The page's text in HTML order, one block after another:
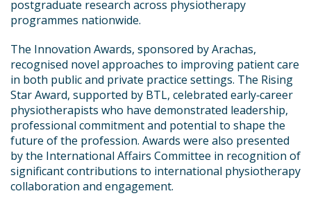
postgraduate research across physiotherapy
programmes nationwide.
The Innovation Awards, sponsored by Arachas,
recognised novel approaches to improving patient care
in both public and private practice settings. The Rising
Star Award, supported by BTL, celebrated early‑career
physiotherapists who have demonstrated leadership,
professional commitment and potential to shape the
future of the profession. Awards were also presented
by the International Affairs Committee in recognition of
significant contributions to international physiotherapy
collaboration and engagement.